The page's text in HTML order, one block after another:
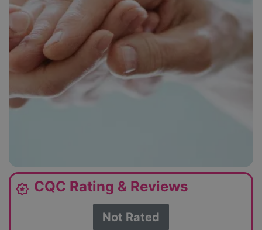
award_star CQC Rating & Reviews
Not Rated